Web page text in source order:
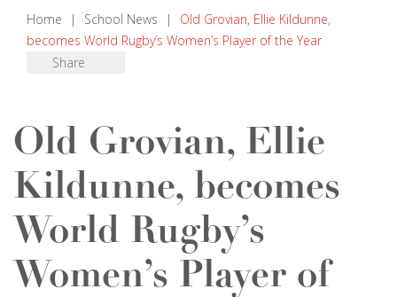
Home | School News |
Old Grovian, Ellie Kildunne,
becomes World Rugby’s Women’s Player of the Year
Share
Old Grovian, Ellie
Kildunne, becomes
World Rugby’s
Women’s Player of